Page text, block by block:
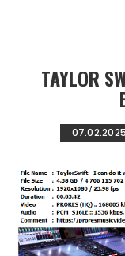
TAYLOR
07.02.2025